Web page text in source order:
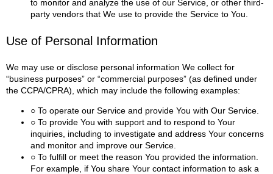
to monitor and analyze the use of our Service, or other third-
party vendors that We use to provide the Service to You.
Use of Personal Information
We may use or disclose personal information We collect for
“business purposes” or “commercial purposes” (as defined under
the CCPA/CPRA), which may include the following examples:
○ To operate our Service and provide You with Our Service.
○ To provide You with support and to respond to Your
inquiries, including to investigate and address Your concerns
and monitor and improve our Service.
○ To fulfill or meet the reason You provided the information.
For example, if You share Your contact information to ask a